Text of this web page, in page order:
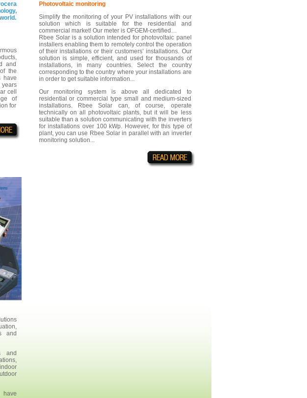
and
the
have
years
cell
of
for
Photovoltaic monitoring
Simplify the monitoring of your PV installations with our
solution which is suitable for the residential and
commercial market! Our meter is OFGEM-certified…
Rbee Solar is a solution intended for photovoltaic panel
installers enabling them to remotely control the operation
of their installations or their customers’ installations. Our
solution is simple, efficient, and used for thousands of
installations, in many countries. Select the country
corresponding to the country where your installations are
in order to get suitable information...
Our monitoring system is above all dedicated to
residential or commercial type small and medium-sized
installations. Rbee Solar can, of course, operate
technically on all photovoltaic plants, but it will be less
suitable than a solution communicating with the inverters
for installations over 100 kWp. However, for this type of
plant, you can use Rbee Solar in parallel with an inverter
monitoring solution...
and
and
have